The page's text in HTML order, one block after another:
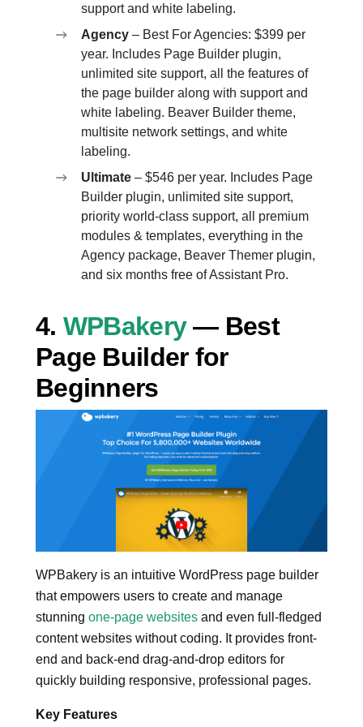
support and white labeling.
Agency – Best For Agencies: $399 per
year. Includes Page Builder plugin,
unlimited site support, all the features of
the page builder along with support and
white labeling. Beaver Builder theme,
multisite network settings, and white
labeling.
Ultimate – $546 per year. Includes Page
Builder plugin, unlimited site support,
priority world-class support, all premium
modules & templates, everything in the
Agency package, Beaver Themer plugin,
and six months free of Assistant Pro.
4. WPBakery— Best
Page Builder for
Beginners
WPBakery is an intuitive WordPress page builder
that empowers users to create and manage
stunning one-page websites and even full-fledged
content websites without coding. It provides front-
end and back-end drag-and-drop editors for
quickly building responsive, professional pages.
Key Features